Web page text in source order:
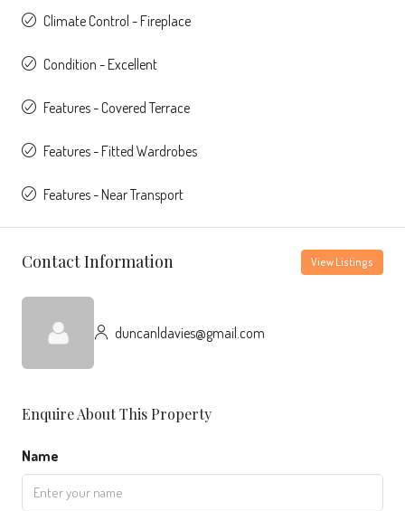
Climate Control - Fireplace
Condition - Excellent
Features - Covered Terrace
Features - Fitted Wardrobes
Features - Near Transport
Contact Information View Listings
duncanldavies@gmail.com
Enquire About This Property
Name